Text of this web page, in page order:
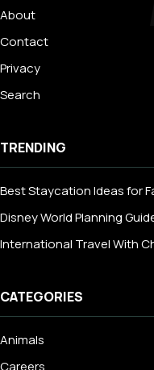
About
Contact
Privacy
Search
TRENDING
Best Staycation Ideas for
Disney World Planning
International Travel With
CATEGORIES
Animals
Careers